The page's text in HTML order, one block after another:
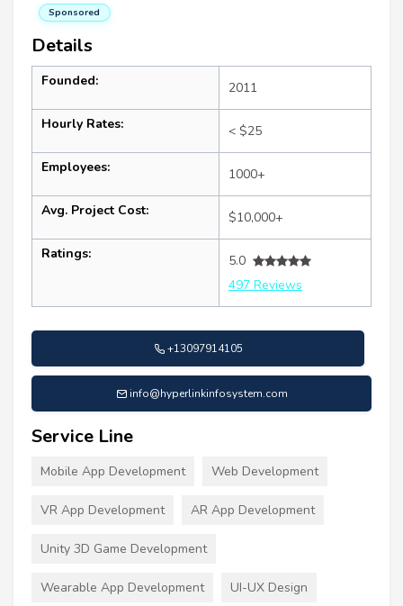
Sponsored
Details
Founded: 2011
Hourly Rates: < $25
Employees: 1000+
Avg. Project Cost: $10,000+
Ratings:
5.0
497 Reviews
+13097914105
info@hyperlinkinfosystem.com
Service Line
Mobile App Development Web Development
VR App Development AR App Development
Unity 3D Game Development
Wearable App Development UI-UX Design